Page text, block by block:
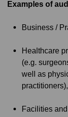
Examples of
Business /
Healthcare
(e.g.
well as
Facilities